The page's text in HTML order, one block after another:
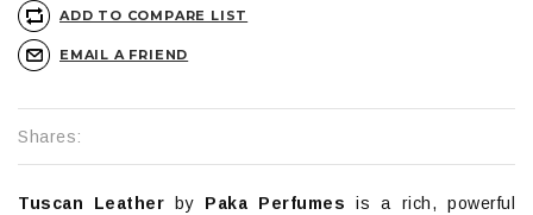
ADD TO COMPARE LIST
EMAIL A FRIEND
Shares:
Tuscan Leather by Paka Perfumes is a rich, powerful